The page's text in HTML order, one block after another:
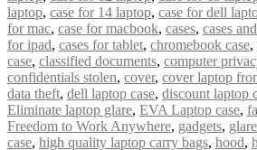
laptop, case for 14 laptop, case for dell
for mac, case for macbook, cases, cases
for ipad, cases for tablet, chromebook case,
case, classified documents, computer
confidentials stolen, cover, cover laptop
data theft, dell laptop case, discount laptop
Eliminate laptop glare, EVA Laptop case,
Freedom to Work Anywhere, gadgets, glare
case, high quality laptop carry bags, hood,